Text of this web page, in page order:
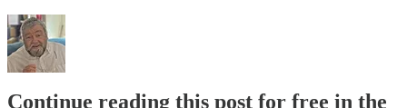
Continue reading this post for free in the